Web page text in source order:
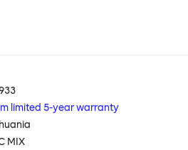
limited 5-year warranty
MIX